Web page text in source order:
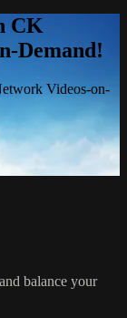
CK
Demand!
Videos-on-
balance your